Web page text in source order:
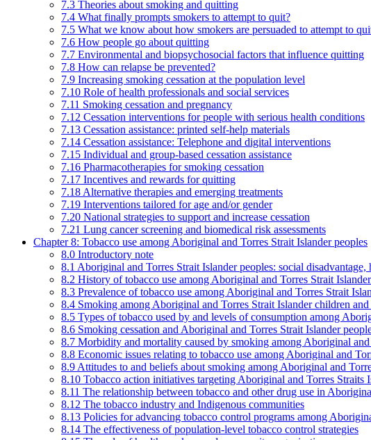
7.3 Theories about smoking and quitting
7.4 What finally prompts smokers to attempt to quit?
7.5 What we know about how smokers are persuaded to attempt to
7.6 How people go about quitting
7.7 Environmental and biopsychosocial factors that influence quitting
7.8 How can relapse be prevented?
7.9 Increasing smoking cessation at the population level
7.10 Role of health professionals and social services
7.11 Smoking cessation and pregnancy
7.12 Cessation interventions for people with serious health conditions
7.13 Cessation assistance: printed self-help materials
7.14 Cessation assistance: Telephone and digital interventions
7.15 Individual and group-based cessation assistance
7.16 Pharmacotherapies for smoking cessation
7.17 Incentives and rewards for quitting
7.18 Alternative therapies and emerging treatments
7.19 Interventions tailored for age and/or gender
7.20 National strategies to support and increase cessation
7.21 Lung cancer screening and biomedical risk assessments
Chapter 8: Tobacco use among Aboriginal and Torres Strait Islander peoples
8.0 Introductory note
8.1 Aboriginal and Torres Strait Islander peoples: social
8.2 History of tobacco use among Aboriginal and Torres Strait
8.3 Prevalence of tobacco use among Aboriginal and Torres Strait
8.4 Smoking among Aboriginal and Torres Strait Islander children and
8.5 Types of tobacco used by and levels of consumption among
8.6 Smoking cessation and Aboriginal and Torres Strait Islander
8.7 Morbidity and mortality caused by smoking among Aboriginal and
8.8 Economic issues relating to tobacco use among Aboriginal and
8.9 Attitudes to and beliefs about smoking among Aboriginal and
8.10 Tobacco action initiatives targeting Aboriginal and Torres Straits
8.11 The relationship between tobacco and other drug use in
8.12 The tobacco industry and Indigenous communities
8.13 Policies for advancing tobacco control programs among
8.14 The effectiveness of population-level tobacco control strategies